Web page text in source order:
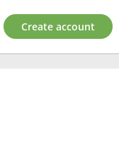
Create account